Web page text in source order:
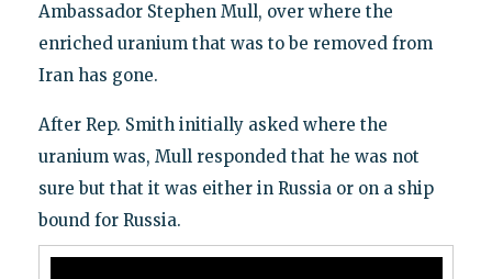
Ambassador Stephen Mull, over where the
enriched uranium that was to be removed from
Iran has gone.
After Rep. Smith initially asked where the
uranium was, Mull responded that he was not
sure but that it was either in Russia or on a ship
bound for Russia.